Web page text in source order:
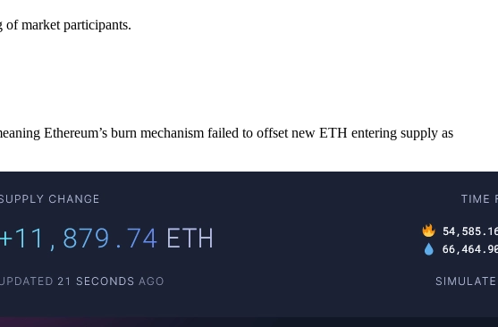
of market participants.
Ethereum’s burn mechanism failed to offset new ETH entering supply as